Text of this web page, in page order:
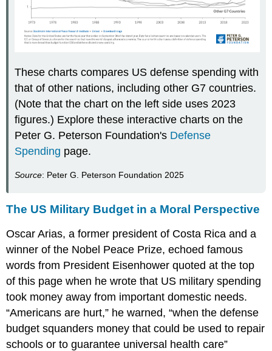
These charts compares US defense spending with
that of other nations, including other G7 countries.
(Note that the chart on the left side uses 2023
figures.) Explore these interactive charts on the
Peter G. Peterson Foundation's Defense
Spending page.
Source: Peter G. Peterson Foundation 2025
The US Military Budget in a Moral Perspective
Oscar Arias, a former president of Costa Rica and a
winner of the Nobel Peace Prize, echoed famous
words from President Eisenhower quoted at the top
of this page when he wrote that US military spending
took money away from important domestic needs.
“Americans are hurt,” he warned, “when the defense
budget squanders money that could be used to repair
schools or to guarantee universal health care”